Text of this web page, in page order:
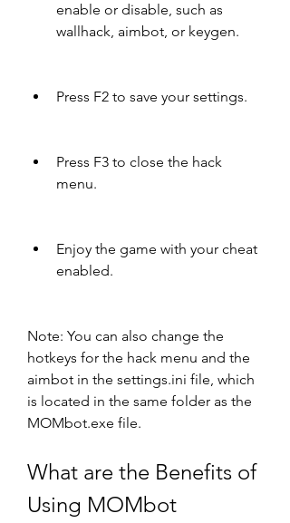
enable or disable, such as
wallhack, aimbot, or keygen.
Press F2 to save your settings.
Press F3 to close the hack
menu.
Enjoy the game with your cheat
enabled.
Note: You can also change the
hotkeys for the hack menu and the
aimbot in the settings.ini file, which
is located in the same folder as the
MOMbot.exe file.
What are the Benefits of
Using MOMbot